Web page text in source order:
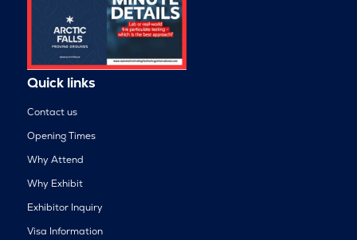
Quick links
Contact us
Opening Times
Why Attend
Why Exhibit
Exhibitor Inquiry
Visa Information